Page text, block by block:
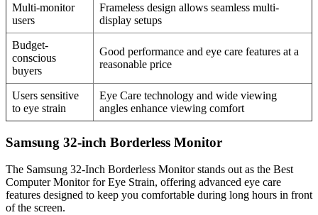
Multi-monitor
users
Frameless design allows seamless multi-
display setups
Budget-
conscious
buyers
Good performance and eye care features at a
reasonable price
Users sensitive
to eye strain
Eye Care technology and wide viewing
angles enhance viewing comfort
Samsung 32-inch Borderless Monitor
The Samsung 32-Inch Borderless Monitor stands out as the Best
Computer Monitor for Eye Strain, offering advanced eye care
features designed to keep you comfortable during long hours in front
of the screen.